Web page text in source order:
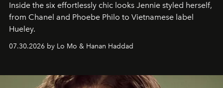
Inside the six effortlessly chic looks Jennie styled herself,
from Chanel and Phoebe Philo to Vietnamese label
Hueley.
07.30.2026 by Lo Mo & Hanan Haddad